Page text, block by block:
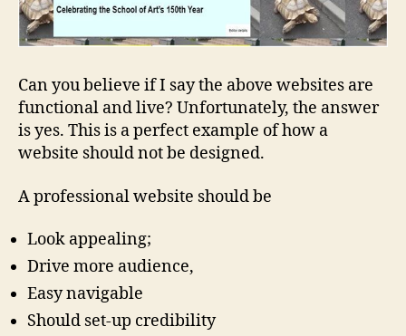
Can you believe if I say the above websites are
functional and live? Unfortunately, the answer
is yes. This is a perfect example of how a
website should not be designed.
A professional website should be
Look appealing;
Drive more audience,
Easy navigable
Should set-up credibility